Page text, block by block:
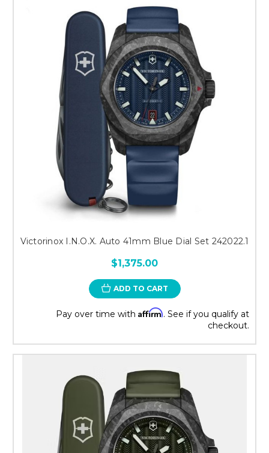
Victorinox I.N.O.X. Auto 41mm Blue Dial Set 242022.1
$1,375.00
ADD TO CART
Pay over time with Affirm. See if you qualify at
checkout.